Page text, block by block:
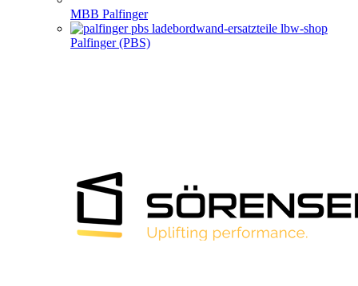
MBB Palfinger
Palfinger (PBS)